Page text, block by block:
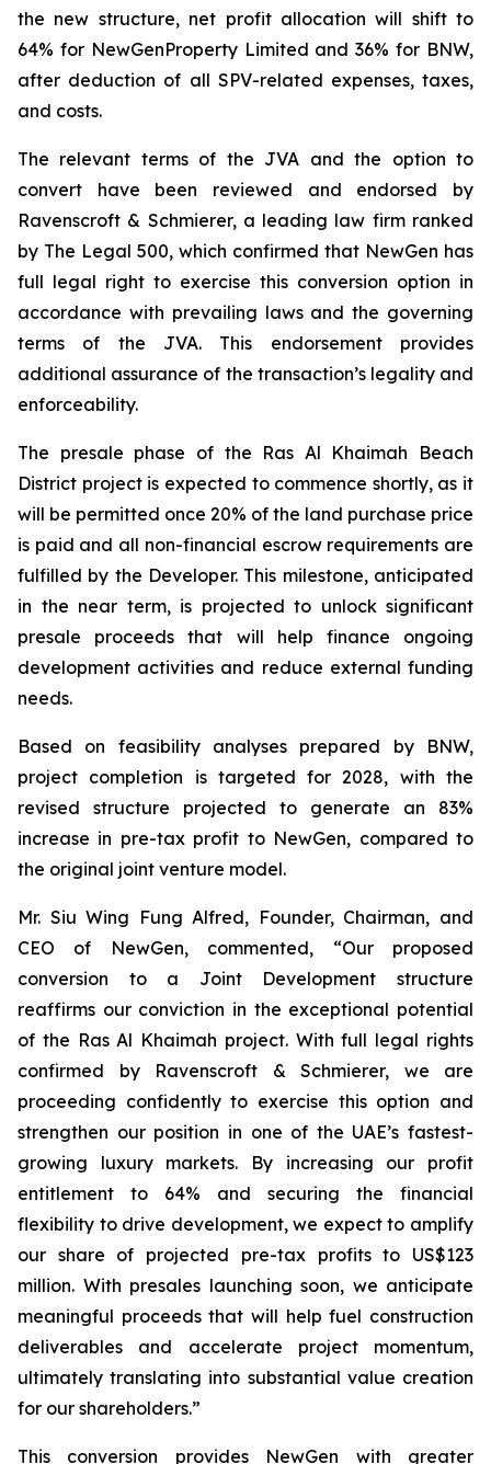
the new structure, net profit allocation will shift to
64% for NewGenProperty Limited and 36% for BNW,
after deduction of all SPV-related expenses, taxes,
and costs.
The relevant terms of the JVA and the option to
convert have been reviewed and endorsed by
Ravenscroft & Schmierer, a leading law firm ranked
by The Legal 500, which confirmed that NewGen has
full legal right to exercise this conversion option in
accordance with prevailing laws and the governing
terms of the JVA. This endorsement provides
additional assurance of the transaction’s legality and
enforceability.
The presale phase of the Ras Al Khaimah Beach
District project is expected to commence shortly, as it
will be permitted once 20% of the land purchase price
is paid and all non-financial escrow requirements are
fulfilled by the Developer. This milestone, anticipated
in the near term, is projected to unlock significant
presale proceeds that will help finance ongoing
development activities and reduce external funding
needs.
Based on feasibility analyses prepared by BNW,
project completion is targeted for 2028, with the
revised structure projected to generate an 83%
increase in pre-tax profit to NewGen, compared to
the original joint venture model.
Mr. Siu Wing Fung Alfred, Founder, Chairman, and
CEO of NewGen, commented, “Our proposed
conversion to a Joint Development structure
reaffirms our conviction in the exceptional potential
of the Ras Al Khaimah project. With full legal rights
confirmed by Ravenscroft & Schmierer, we are
proceeding confidently to exercise this option and
strengthen our position in one of the UAE’s fastest-
growing luxury markets. By increasing our profit
entitlement to 64% and securing the financial
flexibility to drive development, we expect to amplify
our share of projected pre-tax profits to US$123
million. With presales launching soon, we anticipate
meaningful proceeds that will help fuel construction
deliverables and accelerate project momentum,
ultimately translating into substantial value creation
for our shareholders.”
This conversion provides NewGen with greater